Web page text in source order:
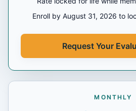
Enroll by August 31, 2026 to
Request Your
MONTHLY